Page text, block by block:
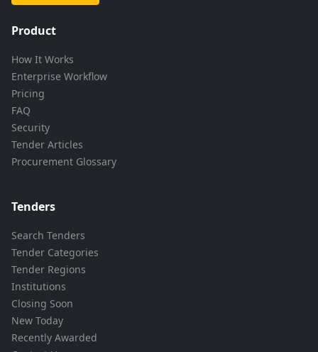
Product
How It Works
Enterprise Workflow
Pricing
FAQ
Security
Tender Articles
Procurement Glossary
Tenders
Search Tenders
Tender Categories
Tender Regions
Institutions
Closing Soon
New Today
Recently Awarded